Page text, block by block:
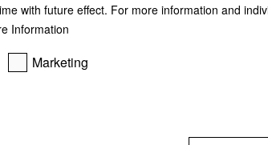
Item Color:
with future effect. For more information and
Information
Marketing